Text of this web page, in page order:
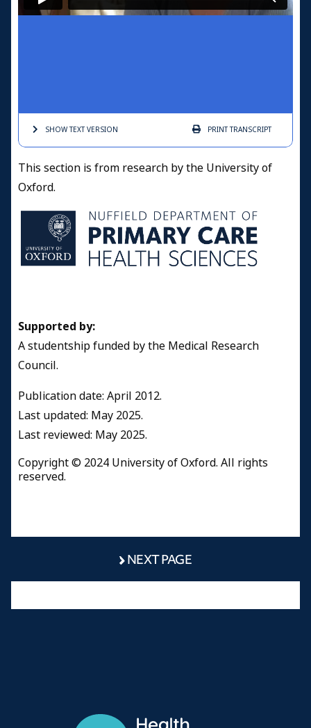
SHOW TEXTVERSION PRINTTRANSCRIPT
This section is from research by the University of
Oxford.
Supported by:
A studentship funded by the Medical Research
Council.
Publication date: April 2012.
​Last updated: May 2025.
Last reviewed: May 2025.
Copyright © 2024 University of Oxford. All rights
reserved.
NEXT PAGE